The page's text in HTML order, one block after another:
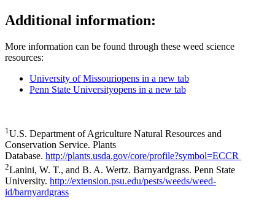
Additional information:
More information can be found through these weed science
resources:
University of Missouriopens in a new tab
Penn State Universityopens in a new tab
1 U.S. Department of Agriculture Natural Resources and
Conservation Service. Plants
Database. http://plants.usda.gov/core/profile?symbol=ECCR
2Lanini, W. T., and B. A. Wertz. Barnyardgrass. Penn State
University. http://extension.psu.edu/pests/weeds/weed-
id/barnyardgrass